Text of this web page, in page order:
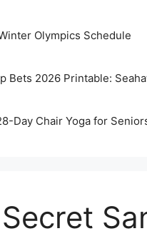
Olympics Schedule
Bets 2026 Printable:
Day Chair Yoga for